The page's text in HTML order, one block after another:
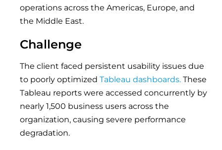
operations across the Americas, Europe, and
the Middle East.
Challenge
The client faced persistent usability issues due
to poorly optimized Tableau dashboards. These
Tableau reports were accessed concurrently by
nearly 1,500 business users across the
organization, causing severe performance
degradation.